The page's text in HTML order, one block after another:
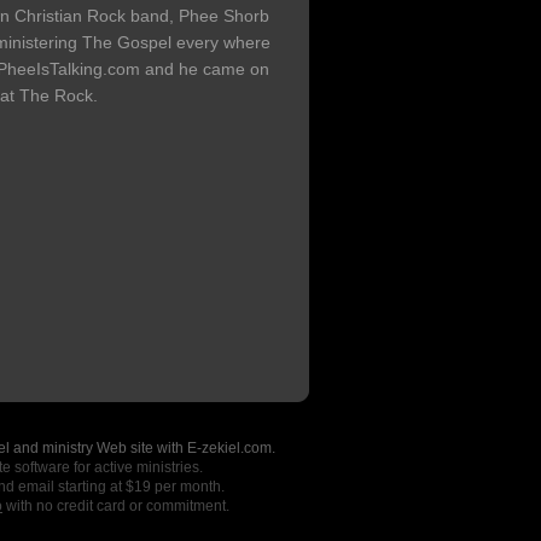
Christian Rock band, Phee Shorb
The Gospel every where
and he came on
The Rock.
and ministry Web site with E-zekiel.com.
software for active ministries.
email starting at $19 per month.
with no credit card or commitment.